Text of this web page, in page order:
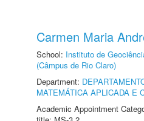
Carmen Maria
School: Instituto de
(Câmpus de Rio Claro)
Department:
MATEMÁTICA APLICADA E
Academic Appointment